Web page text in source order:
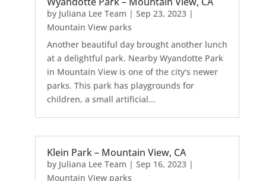
by Juliana Lee Team | Sep 23, 2023|
Mountain View parks
Another beautiful day brought another lunch
at a delightful park. Nearby Wyandotte Park
in Mountain View is one of the city's newer
parks. This park has playgrounds for
children, a small artificial...
Klein Park – Mountain View, CA
by Juliana Lee Team | Sep 16, 2023|
Mountain View parks